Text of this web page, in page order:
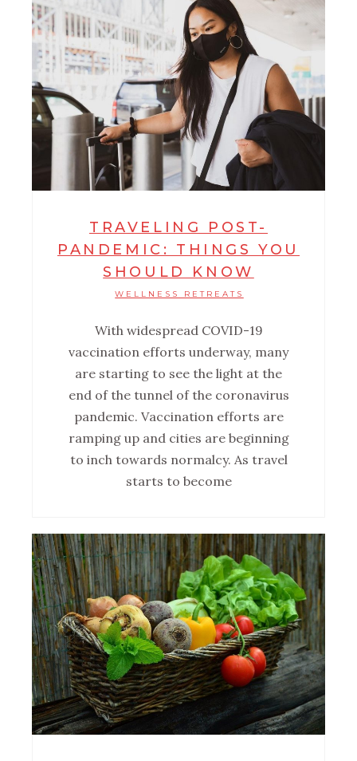
TRAVELING POST-
PANDEMIC: THINGS YOU
SHOULD KNOW
WELLNESS RETREATS
With widespread COVID-19
vaccination efforts underway, many
are starting to see the light at the
end of the tunnel of the coronavirus
pandemic. Vaccination efforts are
ramping up and cities are beginning
to inch towards normalcy. As travel
starts to become